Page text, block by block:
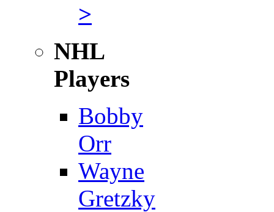
>
NHL
Players
Bobby
Orr
Wayne
Gretzky